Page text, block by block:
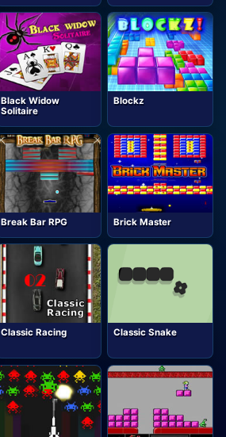
Black Widow
Solitaire
Blockz
Break Bar RPG Brick Master
Classic Racing Classic Snake